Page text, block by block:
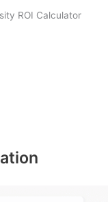
ROI Calculator